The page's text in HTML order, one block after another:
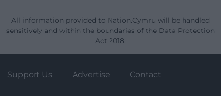
All information provided to Nation.Cymru will be handled
sensitively and within the boundaries of the Data Protection
Act 2018.
Support Us Advertise Contact